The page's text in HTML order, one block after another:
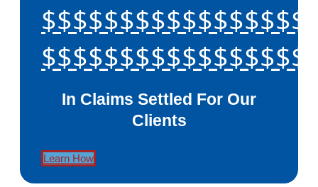
In Claims Settled For Our
Clients
Learn How